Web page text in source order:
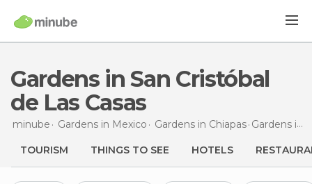
Gardens in San Cristóbal
de Las Casas
minube Gardens in Mexico Gardens in Chiapas Gardens in San Cristóbal de Las Casas
TOURISM THINGS TO SEE HOTELS